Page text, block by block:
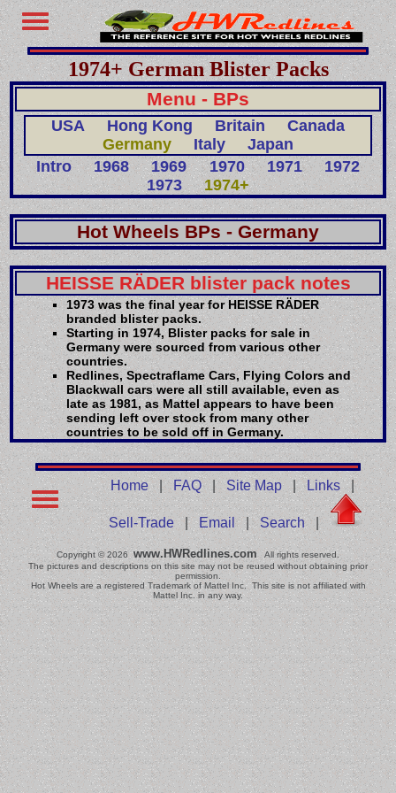
1974+ German Blister Packs
Menu - BPs
USA Hong Kong Britain
Canada
Germany
Italy
Japan
Intro
1968 1969 1970 1971
1972
1973
1974+
Hot Wheels BPs - Germany
HEISSE RÄDER blister pack notes
1973 was the final year for HEISSE RÄDER
branded blister packs.
Starting in 1974, Blister packs for sale in
Germany were sourced from various other
countries.
Redlines, Spectraflame Cars, Flying Colors and
Blackwall cars were all still available, even as
late as 1981, as Mattel appears to have been
sending left over stock from many other
countries to be sold off in Germany.
Home|FAQ|Site Map|Links|
Sell-Trade |Email |Search|
Copyright © 2026www.HWRedlines.com
All rights reserved.
The pictures and descriptions on this site may not be reused without obtaining prior
permission.
Hot Wheels are a registered Trademark of Mattel Inc. This site is not affiliated with
Mattel Inc. in any way.